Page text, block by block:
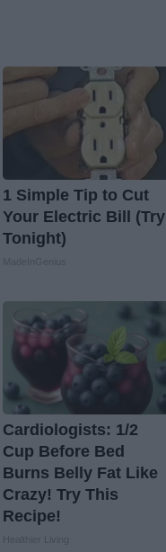
1 Simple Tip to Cut
Your Electric Bill (Try
Tonight)
Cardiologists: 1/2
Cup Before Bed
Burns Belly Fat Like
Crazy! Try This
Recipe!